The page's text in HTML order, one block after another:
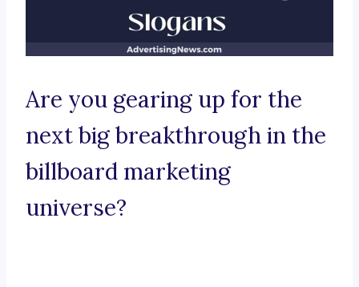
Are you gearing up for the
next big breakthrough in the
billboard marketing
universe?